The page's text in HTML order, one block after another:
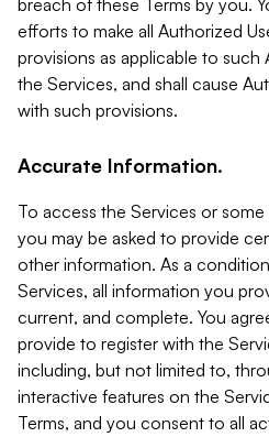
breach of these Terms by you.
efforts to make all Authorized
provisions as applicable to such
the Services, and shall cause
with such provisions.
Accurate Information.
To access the Services or
you may be asked to provide
other information. As a
Services, all information you
current, and complete. You
provide to register with the
including, but not limited to,
interactive features on the
Terms, and you consent to all